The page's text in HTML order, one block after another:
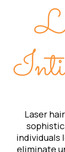
Laser
individuals
eliminate